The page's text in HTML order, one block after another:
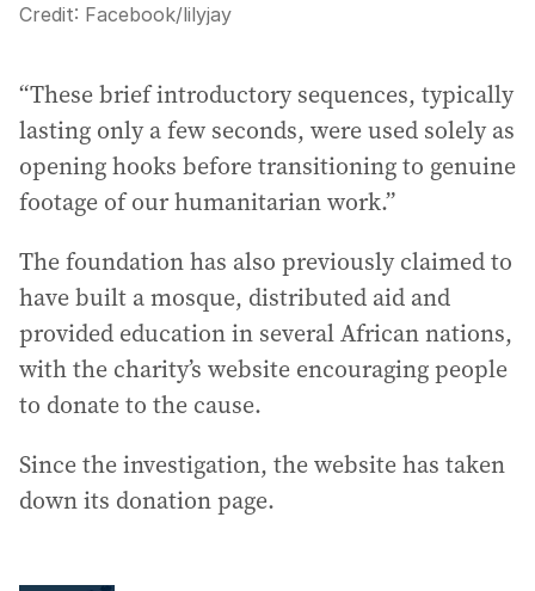
Credit: Facebook/lilyjay
“These brief introductory sequences, typically
lasting only a few seconds, were used solely as
opening hooks before transitioning to genuine
footage of our humanitarian work.”
The foundation has also previously claimed to
have built a mosque, distributed aid and
provided education in several African nations,
with the charity’s website encouraging people
to donate to the cause.
Since the investigation, the website has taken
down its donation page.